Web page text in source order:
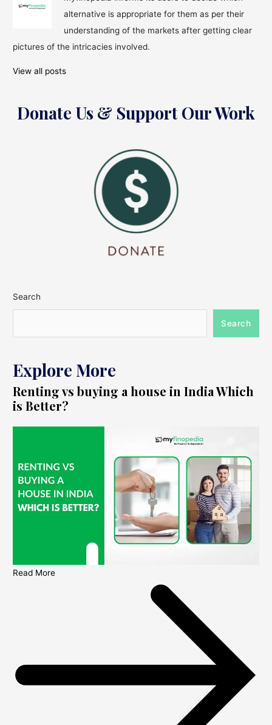
the
Dev
alternative is appropriate for them as per their
understanding of the markets after getting clear
pictures of the intricacies involved.
View all posts
Donate Us & Support Our Work
Search
Search
Explore More
Renting vs buying a house in India Which
is Better?
Read More